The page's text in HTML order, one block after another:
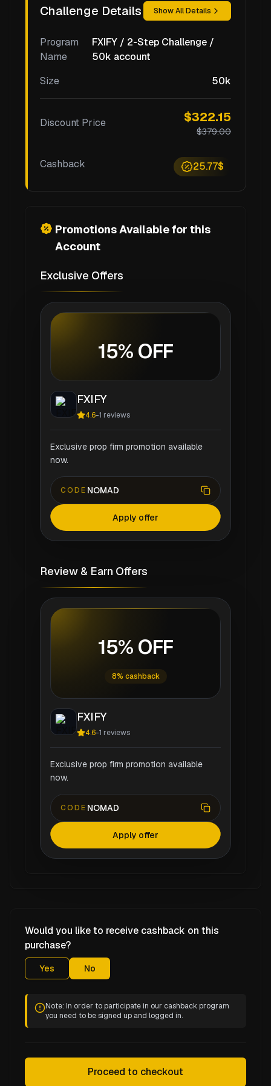
Challenge Details Show All Details
Program
Name
FXIFY / 2-Step Challenge /
50k account
Size
50k
Discount Price $322.15
$379.00
Cashback 25.77$
Promotions Available for this
Account
Exclusive Offers
15% OFF
FXIFY
4.6-1 reviews
Exclusive prop firm promotion available
now.
CODE NOMAD
Apply offer
Review & Earn Offers
15% OFF
8% cashback
FXIFY
4.6-1 reviews
Exclusive prop firm promotion available
now.
CODE NOMAD
Apply offer
Would you like to receive cashback on this
purchase?
Yes No
Note: In order to participate in our cashback program
you need to be signed up and logged in.
Proceed to checkout